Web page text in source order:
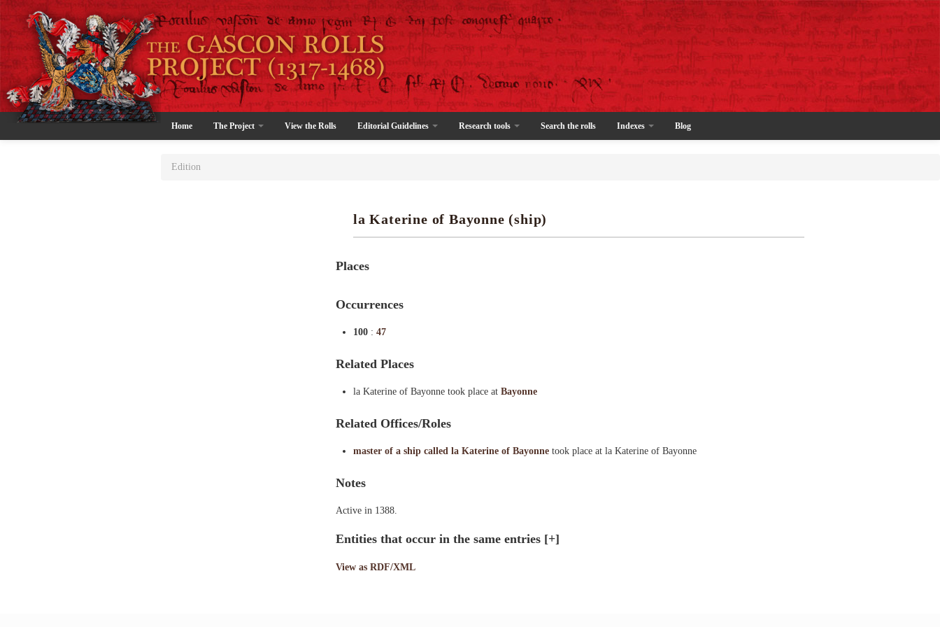
Home The Project View the Rolls Editorial Guidelines Research tools Search the rolls Indexes Blog
Edition
la Katerine of Bayonne (ship)
Places
Occurrences
100 : 47
Related Places
la Katerine of Bayonne took place at Bayonne
Related Offices/Roles
master of a ship called la Katerine of Bayonne took place at la Katerine of Bayonne
Notes
Active in 1388.
Entities that occur in the same entries [+]
View as RDF/XML